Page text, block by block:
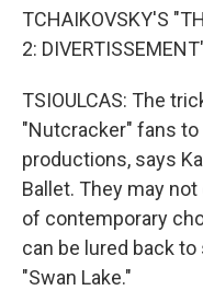
TCHAIKOVSKY'S
2:
TSIOULCAS: The
"Nutcracker" fans
productions, says
Ballet. They may
of contemporary
can be lured back to
"Swan Lake."